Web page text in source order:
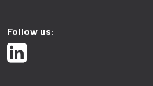
Follow us: